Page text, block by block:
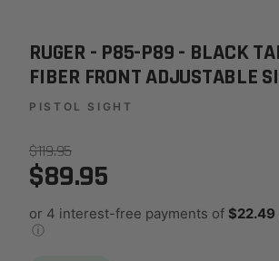
RUGER - P85-P89 - BLACK
FIBER FRONT ADJUSTABLE
PISTOL SIGHT
$119.95
$89.95
or 4 interest-free payments of $22.49
ⓘ